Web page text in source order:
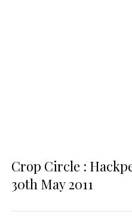
Crop Circle :
30th May 2011